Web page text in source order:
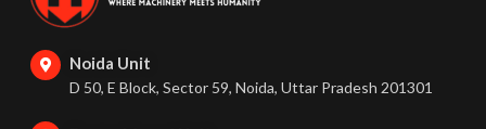
Noida Unit
D 50, E Block, Sector 59, Noida, Uttar Pradesh 201301